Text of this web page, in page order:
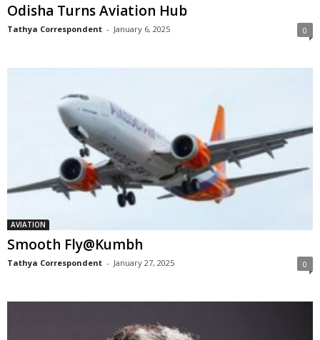
Odisha Turns Aviation Hub
Tathya Correspondent - January 6, 2025 0
AVIATION
Smooth Fly@Kumbh
Tathya Correspondent - January 27, 2025 0